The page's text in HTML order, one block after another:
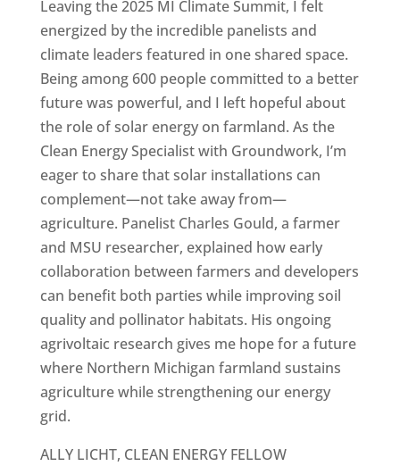
Leaving the 2025 MI Climate Summit, I felt
energized by the incredible panelists and
climate leaders featured in one shared space.
Being among 600 people committed to a better
future was powerful, and I left hopeful about
the role of solar energy on farmland. As the
Clean Energy Specialist with Groundwork, I’m
eager to share that solar installations can
complement—not take away from—
agriculture. Panelist Charles Gould, a farmer
and MSU researcher, explained how early
collaboration between farmers and developers
can benefit both parties while improving soil
quality and pollinator habitats. His ongoing
agrivoltaic research gives me hope for a future
where Northern Michigan farmland sustains
agriculture while strengthening our energy
grid.
ALLY LICHT, CLEAN ENERGY FELLOW